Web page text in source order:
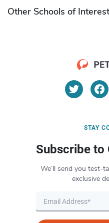
Other Schools of Interest
STAY
Subscribe to
We’ll send you test-
exclusive